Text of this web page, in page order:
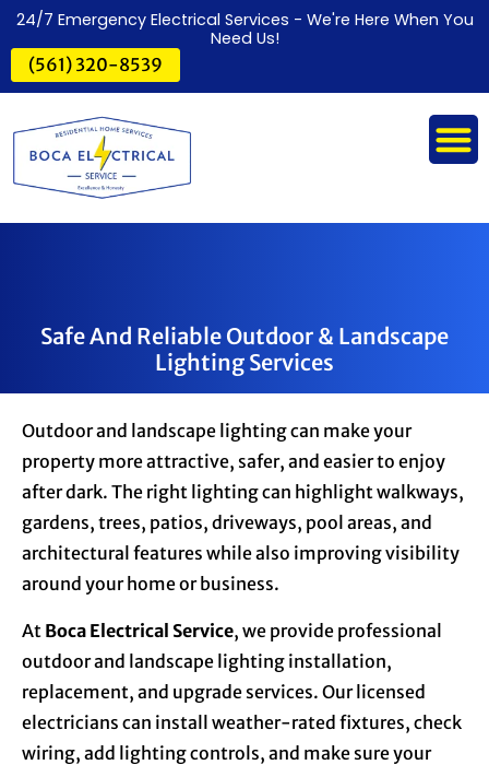
24/7 Emergency Electrical Services - We're Here When You
Need Us!
(561) 320-8539
Safe And Reliable Outdoor & Landscape
Lighting Services
Outdoor and landscape lighting can make your
property more attractive, safer, and easier to enjoy
after dark. The right lighting can highlight walkways,
gardens, trees, patios, driveways, pool areas, and
architectural features while also improving visibility
around your home or business.
At Boca Electrical Service, we provide professional
outdoor and landscape lighting installation,
replacement, and upgrade services. Our licensed
electricians can install weather-rated fixtures, check
wiring, add lighting controls, and make sure your